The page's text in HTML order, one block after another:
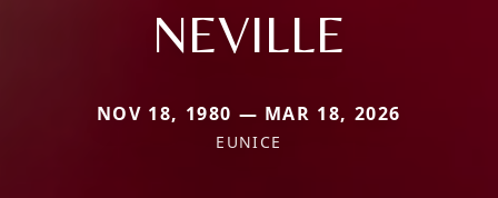
NEVILLE
NOV 18, 1980 — MAR 18, 2026
EUNICE